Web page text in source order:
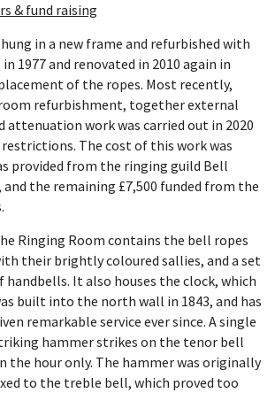
& fund raising
in a new frame and refurbished with
1977 and renovated in 2010 again in
of the ropes. Most recently,
refurbishment, together external
attenuation work was carried out in 2020
restrictions. The cost of this work was
provided from the ringing guild Bell
the remaining £7,500 funded from the
Ringing Room contains the bell ropes
their brightly coloured sallies, and a set
handbells. It also houses the clock, which
built into the north wall in 1843, and has
remarkable service ever since. A single
hammer strikes on the tenor bell
the hour only. The hammer was originally
to the treble bell, which proved too